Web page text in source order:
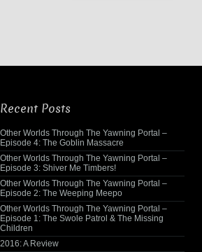
Recent Posts
Other Worlds Through The Yawning Portal –
Episode 4: The Goblin Massacre
Other Worlds Through The Yawning Portal –
Episode 3: Shiver Me Timbers!
Other Worlds Through The Yawning Portal –
Episode 2: The Weeping Meepo
Other Worlds Through The Yawning Portal –
Episode 1: The Swole Patrol & The Missing
Children
2016: A Review